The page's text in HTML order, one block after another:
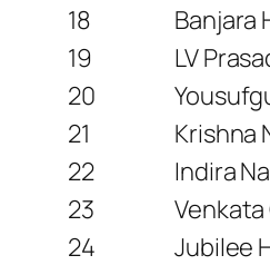
18
Banjara
19
LV
20
21
Krishna
22
Indira
23
Venkata
24
Jubilee